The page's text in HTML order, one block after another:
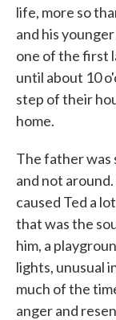
life, more so
and his
one of the first
until about 10
step of their
home.
The father was
and not
caused Ted a
that was the
him, a
lights, unusual
much of the
anger and